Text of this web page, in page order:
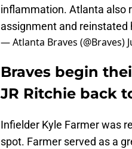
inflammation. Atlanta also
assignment and
— Atlanta Braves (@Braves)
Braves begin
JR Ritchie back
Infielder Kyle Farmer was
spot. Farmer served as a